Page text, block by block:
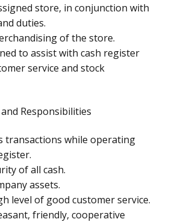
store, in conjunction with
duties.
of the store.
to assist with cash register
service and stock
Responsibilities
transactions while operating
of all cash.
assets.
level of good customer service.
friendly, cooperative